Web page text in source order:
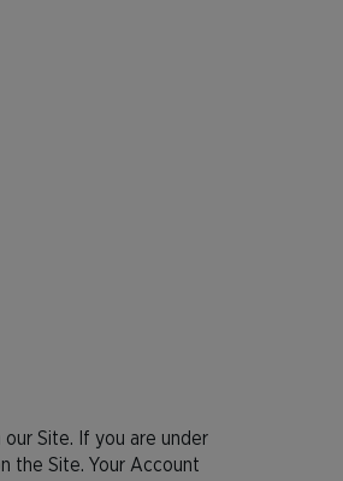
Site. If you are under
the Site. Your Account